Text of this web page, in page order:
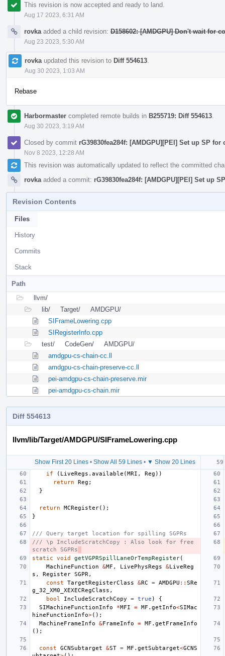
This revision is now accepted and ready to land.
Aug 17 2023, 6:31 AM
rovka added a child revision: D158602: [AMDGPU] Don't wait for
Aug 23 2023, 5:30 AM
rovka updated this revision to Diff 554613
Aug 30 2023, 1:03 AM
Rebase
Harbormaster completed remote builds in B255719: Diff 554613
Aug 30 2023, 3:19 AM
Closed by commit rG39830fea284f: [AMDGPU][PEI] Set up SP
Nov 8 2023, 12:28 AM
This revision was automatically updated to reflect the committed
rovka added a commit: rG39830fea284f: [AMDGPU][PEI] Set up
Revision Contents
Files
History
Commits
Stack
Path
llvm/
lib/
Target/
AMDGPU/
SIFrameLowering.cpp
SIRegisterInfo.cpp
test/
CodeGen/
AMDGPU/
amdgpu-cs-chain-cc.ll
amdgpu-cs-chain-preserve-cc.ll
pei-amdgpu-cs-chain-preserve.mir
pei-amdgpu-cs-chain.mir
Diff 554613
llvm/lib/Target/AMDGPU/SIFrameLowering.cpp
Show First 20 Lines • Show All 59 Lines • ▼ Show 20 Lines
if ( LiveRegs . available (MRI , Reg ))
return
Reg ;
}
return MCRegister();
}
/// Query target location for spilling SGPRs
/// \p IncludeScratchCopy : Also look for free
scratch SGPRs
static
void getVGPRSpillLaneOrTempRegister(
MachineFunction
&MF , LivePhysRegs &LiveReg
s , Register SGPR ,
const
TargetRegisterClass &RC = AMDGPU :: SRe
g_32_XM0_XEXECRegClass ,
bool
IncludeScratchCopy = true )
{
SIMachineFunctionInfo
*MFI = MF . getInfo<SIMac
hineFunctionInfo>();
MachineFrameInfo
&FrameInfo = MF . getFrameInfo
();
const GCNSubtarget &ST = MF . getSubtarget<GCNS